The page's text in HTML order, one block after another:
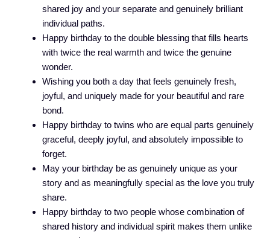
shared joy and your separate and genuinely brilliant
individual paths.
Happy birthday to the double blessing that fills hearts
with twice the real warmth and twice the genuine
wonder.
Wishing you both a day that feels genuinely fresh,
joyful, and uniquely made for your beautiful and rare
bond.
Happy birthday to twins who are equal parts genuinely
graceful, deeply joyful, and absolutely impossible to
forget.
May your birthday be as genuinely unique as your
story and as meaningfully special as the love you truly
share.
Happy birthday to two people whose combination of
shared history and individual spirit makes them unlike